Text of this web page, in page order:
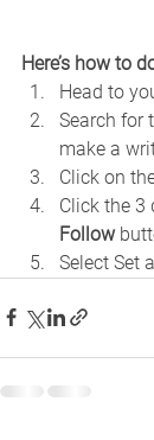
Here’s how to
Head to
Search for
make a
Click on
Click the 3
Follow
Select Set